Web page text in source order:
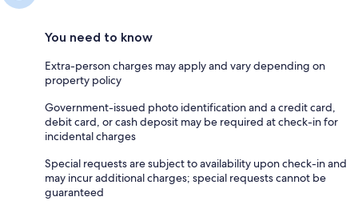
You need to know
Extra-person charges may apply and vary depending on
property policy
Government-issued photo identification and a credit card,
debit card, or cash deposit may be required at check-in for
incidental charges
Special requests are subject to availability upon check-in and
may incur additional charges; special requests cannot be
guaranteed